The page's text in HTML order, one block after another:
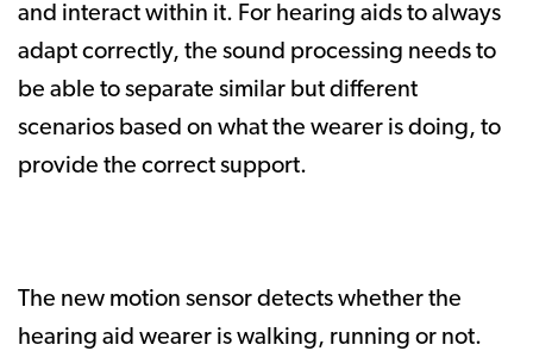
and interact within it. For hearing aids to always
adapt correctly, the sound processing needs to
be able to separate similar but different
scenarios based on what the wearer is doing, to
provide the correct support.
The new motion sensor detects whether the
hearing aid wearer is walking, running or not.